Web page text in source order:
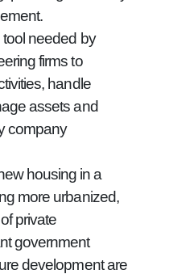
tool needed by
firms to
handle
assets and
company
housing in a
more urbanized,
private
government
development are